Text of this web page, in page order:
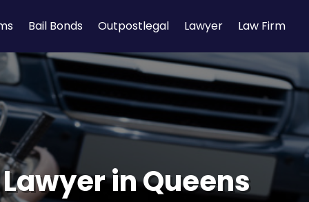
Bail Bonds Outpostlegal Lawyer Law Firm
in Queens